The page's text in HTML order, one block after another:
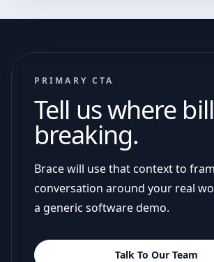
PRIMARY CTA
Tell us where
breaking.
Brace will use that context to
conversation around your real
a generic software demo.
Talk To Our Team